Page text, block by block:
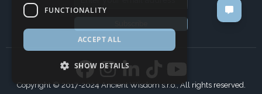
Copyright © 2017-2024 Ancient Wisdom s.r.o., All rights reserved.
FUNCTIONALITY
ACCEPT ALL
SHOW DETAILS